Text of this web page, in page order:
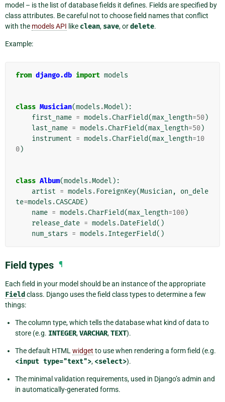
model – is the list of database fields it defines. Fields are specified by
class attributes. Be careful not to choose field names that conflict
with the models API like clean, save, ordelete.
Example:
from django.db import models
class Musician(models .Model ):
first_name = models .CharField(max_length=50)
last_name = models .CharField(max_length=50)
instrument = models .CharField(max_length=10
0)
class Album(models .Model ):
artist = models . ForeignKey(Musician ,
on_dele
te=models .CASCADE)
name = models .CharField(max_length=100)
release_date = models .DateField()
num_stars = models .IntegerField()
Field types ¶
Each field in your model should be an instance of the appropriate
Field class. Django uses the field class types to determine a few
things:
The column type, which tells the database what kind of data to
store (e.g. INTEGER,VARCHAR,TEXT).
The default HTML widget to use when rendering a form field (e.g.
<input type="text">, <select>).
The minimal validation requirements, used in Django’s admin and
in automatically-generated forms.